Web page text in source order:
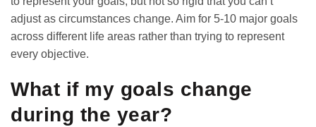
adjust as circumstances change. Aim for 5-10 major goals
across different life areas rather than trying to represent
every objective.
What if my goals change
during the year?